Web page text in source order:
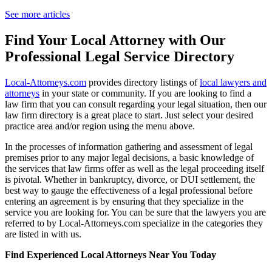
See more articles
Find Your Local Attorney with Our
Professional Legal Service Directory
Local-Attorneys.com provides directory listings oflocal lawyers and
attorneys in your state or community. If you are looking to find a
law firm that you can consult regarding your legal situation, then our
law firm directory is a great place to start. Just select your desired
practice area and/or region using the menu above.
In the processes of information gathering and assessment of legal
premises prior to any major legal decisions, a basic knowledge of
the services that law firms offer as well as the legal proceeding itself
is pivotal. Whether in bankruptcy, divorce, or DUI settlement, the
best way to gauge the effectiveness of a legal professional before
entering an agreement is by ensuring that they specialize in the
service you are looking for. You can be sure that the lawyers you are
referred to by Local-Attorneys.com specialize in the categories they
are listed in with us.
Find Experienced Local Attorneys Near You Today